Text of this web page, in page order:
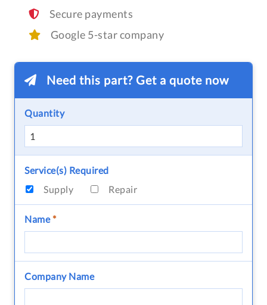
Secure payments
Google 5-star company
Need this part? Get a quote now
Quantity
Service(s) Required
Supply
Repair
Name*
Company Name